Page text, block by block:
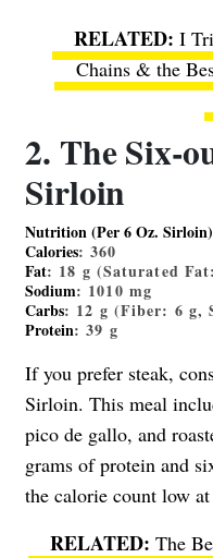
I
Chains & the
2. The Six-
Sirloin
Nutrition (Per 6 Oz. Sirloin)
Calories:360
Fat: 18 g (Saturated
Sodium: 1010 mg
Carbs: 12 g (Fiber: 6 g,
Protein:39 g
If you prefer steak,
Sirloin. This meal
pico de gallo, and
grams of protein and
the calorie count low
The